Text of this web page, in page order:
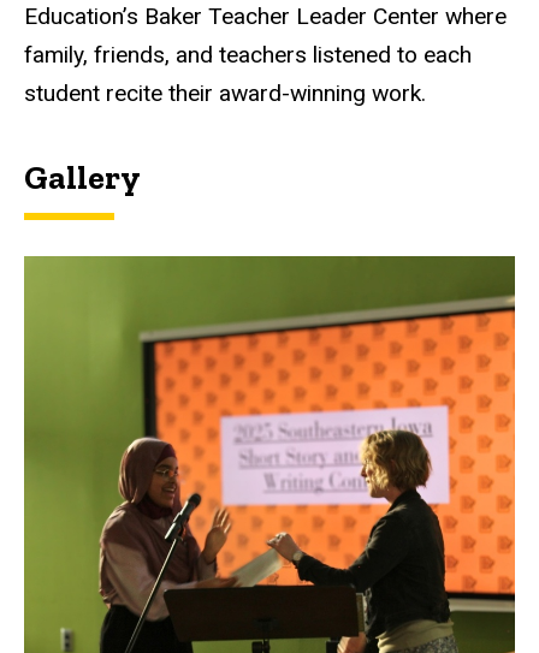
Education’s Baker Teacher Leader Center where
family, friends, and teachers listened to each
student recite their award-winning work.
Gallery